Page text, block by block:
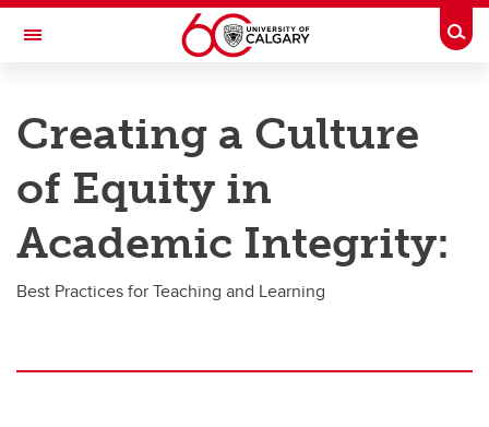
Skip to main content
Toggle Navigation
Resource Library
Categories
Search the catalogue
Creating a Culture
of Equity in
Academic Integrity:
Best Practices for Teaching and Learning